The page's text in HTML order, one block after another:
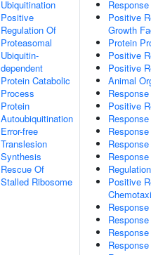
Ubiquitination
Positive
Regulation Of
Proteasomal
Ubiquitin-
dependent
Protein Catabolic
Process
Protein
Autoubiquitination
Error-free
Translesion
Synthesis
Rescue Of
Stalled Ribosome
Positive
Growth
Protein
Positive
Positive
Animal
Positive
Positive